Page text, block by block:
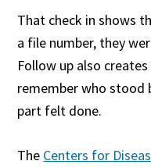
That check in shows
a file number, they
Follow up also
remember who stood
part felt done.
The Centers for